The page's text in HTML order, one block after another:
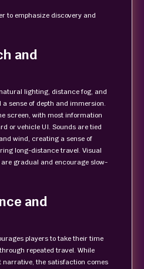
to emphasize discovery and
and
lighting, distance fog, and
sense of depth and immersion.
screen, with most information
or vehicle UI. Sounds are tied
wind, creating a sense of
long-distance travel. Visual
gradual and encourage slow-
and
players to take their time
repeated travel. While
narrative, the satisfaction comes